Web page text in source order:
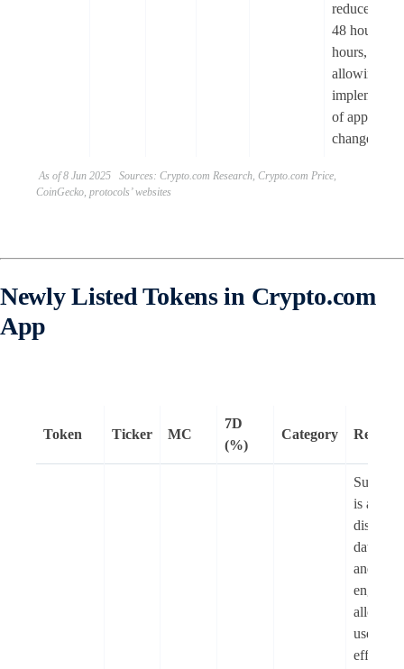
reduced
48 hours to
hours,
allowing
of approved
changes.
As of 8 Jun 2025 Sources: Crypto.com Research, Crypto.com Price,
CoinGecko, protocols’ websites
Newly Listed Tokens in Crypto.com
App
Token Ticker MC
7D
(%)
Category
is a
data lake
and
engine
allows
users to